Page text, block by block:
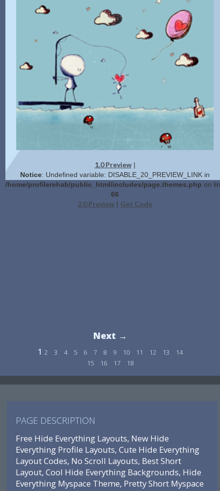
1.0 Preview|
Notice: Undefined variable: DISABLE_20_PREVIEW_LINK in
/home/profilerehab/public_html/includes/page.themes.php on
66
2.0 Preview | Get Code
Next →
1 2 3 4 5 6 7 8 9 10 11 12 13
14
15
16 17 18
PAGE DESCRIPTION
Free Hide Everything Layouts, New Hide
Everything Profile Layouts, Cute Hide Everything
Layout Codes, No Scroll Layouts, Best Short
Layout, Cool Hide Everything Backgrounds, Hide
Everything Myspace Theme, Pretty Short Myspace